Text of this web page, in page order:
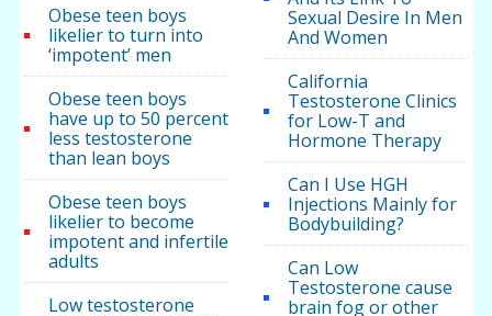
Obese teen boys
likelier to turn into
‘impotent’ men
Obese teen boys
have up to 50 percent
less testosterone
than lean boys
Obese teen boys
likelier to become
impotent and infertile
adults
Low testosterone
Sexual Desire In Men
And Women
California
Testosterone Clinics
for Low-T and
Hormone Therapy
Can I Use HGH
Injections Mainly for
Bodybuilding?
Can Low
Testosterone cause
brain fog or other